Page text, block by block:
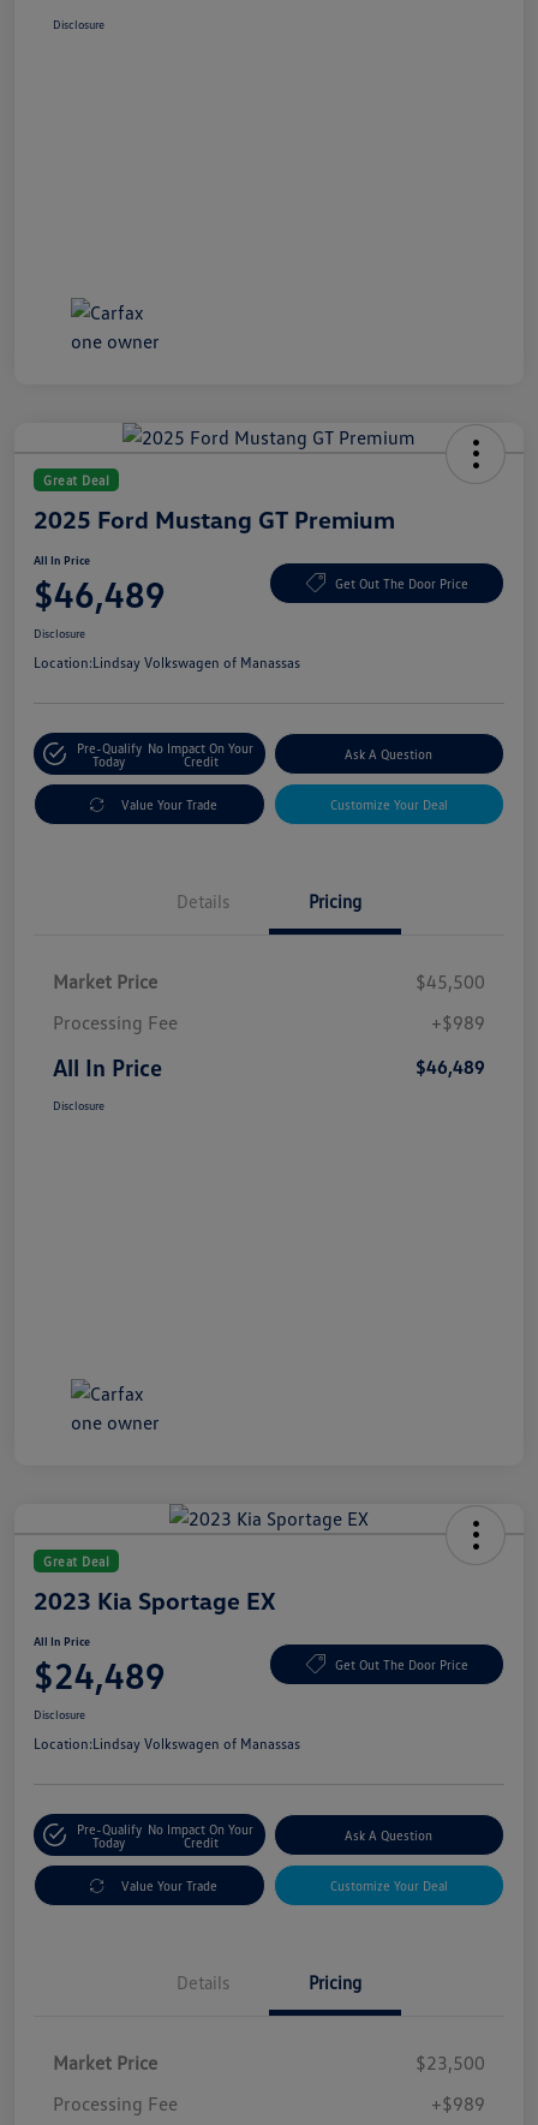
Disclosure
Great Deal
2025 Ford Mustang GT Premium
All In Price
$46,489 Get Out The Door Price
Disclosure
Location:Lindsay Volkswagen of Manassas
Pre-Qualify
Today
No Impact On Your
Credit
Ask A Question
Value Your Trade Customize Your Deal
Details Pricing
Market Price
$45,500
Processing Fee
+$989
All In Price $46,489
Disclosure
Great Deal
2023 Kia Sportage EX
All In Price
$24,489 Get Out The Door Price
Disclosure
Location:Lindsay Volkswagen of Manassas
Pre-Qualify
Today
No Impact On Your
Credit
Ask A Question
Value Your Trade Customize Your Deal
Details Pricing
Market Price
$23,500
Processing Fee
+$989